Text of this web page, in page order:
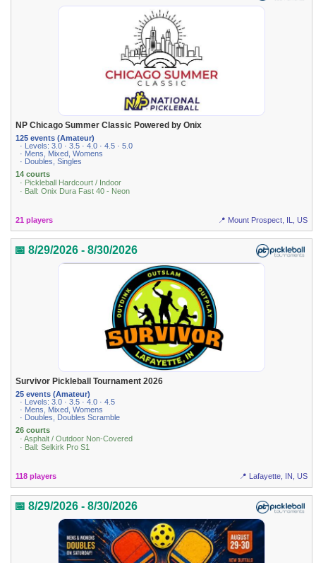
NP Chicago Summer Classic Powered by Onix
125 events (Amateur)
· Levels: 3.0 · 3.5 · 4.0 · 4.5 · 5.0
· Mens, Mixed, Womens
· Doubles, Singles
14 courts
· Pickleball Hardcourt / Indoor
· Ball: Onix Dura Fast 40 - Neon
21 players 📍 Mount Prospect, IL, US
📅 8/29/2026 - 8/30/2026
Survivor Pickleball Tournament 2026
25 events (Amateur)
· Levels: 3.0 · 3.5 · 4.0 · 4.5
· Mens, Mixed, Womens
· Doubles, Doubles Scramble
26 courts
· Asphalt / Outdoor Non-Covered
· Ball: Selkirk Pro S1
118 players 📍 Lafayette, IN, US
📅 8/29/2026 - 8/30/2026